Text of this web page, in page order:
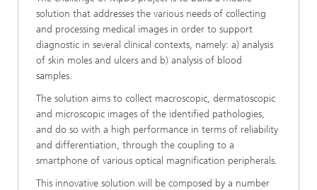
solution that addresses the various needs of collecting
and processing medical images in order to support
diagnostic in several clinical contexts, namely: a) analysis
of skin moles and ulcers and b) analysis of blood
samples.
The solution aims to collect macroscopic, dermatoscopic
and microscopic images of the identified pathologies,
and do so with a high performance in terms of reliability
and differentiation, through the coupling to a
smartphone of various optical magnification peripherals.
This innovative solution will be composed by a number